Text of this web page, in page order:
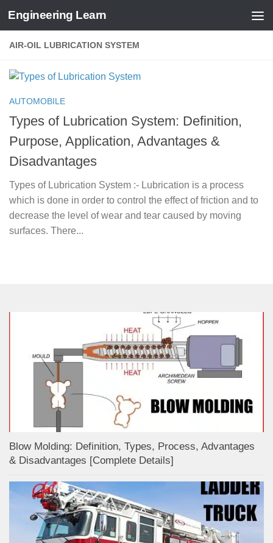
Skip to content
Engineering Learn
AIR-OIL LUBRICATION SYSTEM
AUTOMOBILE
Types of Lubrication System: Definition,
Purpose, Application, Advantages &
Disadvantages
Types of Lubrication System :- Lubrication is a process
which is done in order to control the effect of friction and to
decrease the level of wear and tear caused by moving
surfaces. There...
Blow Molding: Definition, Types, Process, Advantages
& Disadvantages [Complete Details]